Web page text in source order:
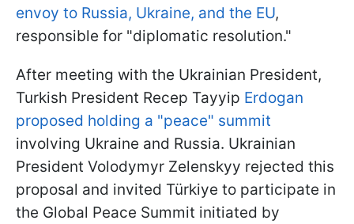
envoy to Russia, Ukraine, and the EU,
responsible for "diplomatic resolution."
After meeting with the Ukrainian President,
Turkish President Recep Tayyip Erdogan
proposed holding a "peace" summit
involving Ukraine and Russia. Ukrainian
President Volodymyr Zelenskyy rejected this
proposal and invited Türkiye to participate in
the Global Peace Summit initiated by